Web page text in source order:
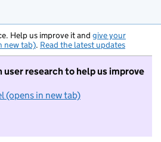
Help us improve it and give your
new tab). Read the latest updates
user research to help us improve
(opens in new tab)
I do not want to take part in